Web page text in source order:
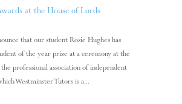
at the House of Lords
that our student Rosie Hughes has
of the year prize at a ceremony at the
professional association of independent
Westminster Tutors is a...